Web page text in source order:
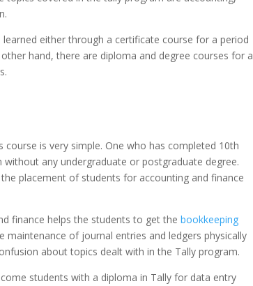
either through a certificate course for a period
hand, there are diploma and degree courses for a
is very simple. One who has completed 10th
any undergraduate or postgraduate degree.
placement of students for accounting and finance
finance helps the students to get the bookkeeping
maintenance of journal entries and ledgers physically
about topics dealt with in the Tally program.
students with a diploma in Tally for data entry